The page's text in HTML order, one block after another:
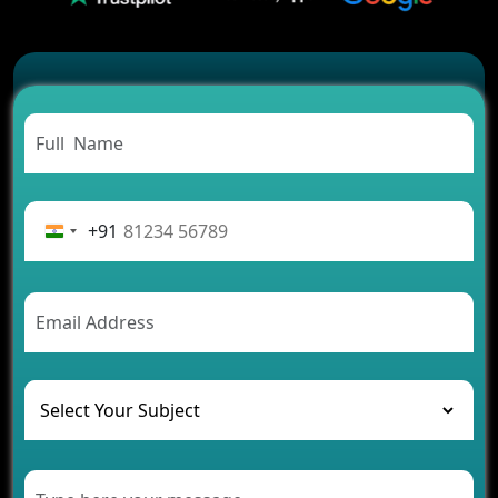
2026?
Successful
Carpooling App Development: Everything You
Need to Know
From Concept to Success: The Complete Fintech
Rental Business
AI Chatbot’s Role in Car Rental Applications
The Challenges of Developing Banking Software
and Their Solutions
The Role of AI in Transforming Mobile Apps for
Healthcare
+91